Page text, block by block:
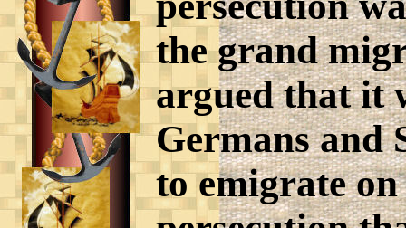
the grand
argued that it
Germans and
to emigrate